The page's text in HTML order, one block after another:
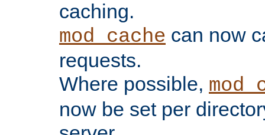
caching.
mod_cache can now
requests.
Where possible,
now be set per